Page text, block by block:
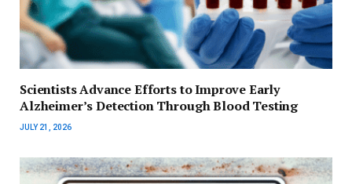
Scientists Advance Efforts to Improve Early
Alzheimer’s Detection Through Blood Testing
JULY 21, 2026